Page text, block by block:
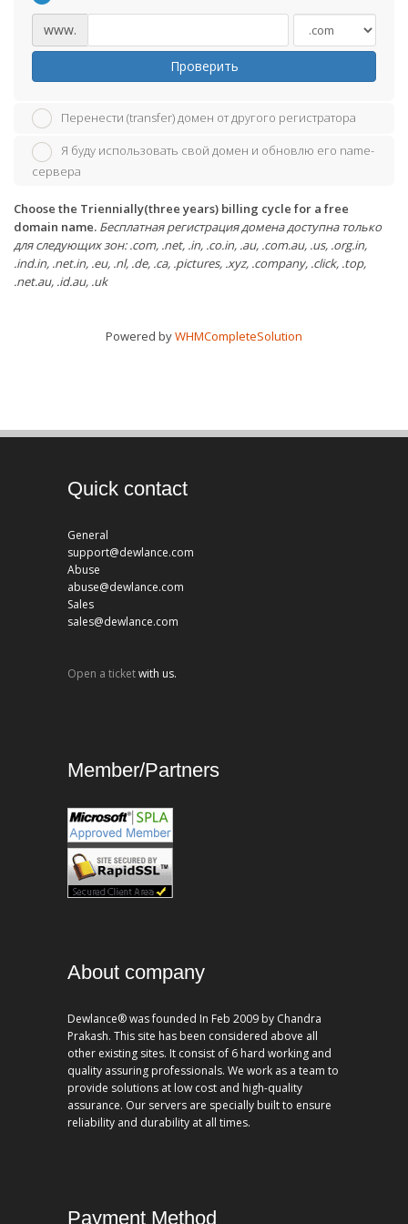
www.
Проверить
Перенести (transfer) домен от другого регистратора
Я буду использовать свой домен и обновлю его name-
сервера
Choose the Triennially(three years) billing cycle for a free
domain name. Бесплатная регистрация домена доступна только
для следующих зон: .com, .net, .in, .co.in, .au, .com.au, .us, .org.in,
.ind.in, .net.in, .eu, .nl, .de, .ca, .pictures, .xyz, .company, .click, .top,
.net.au, .id.au, .uk
Powered byWHMCompleteSolution
Quick contact
General
support@dewlance.com
Abuse
abuse@dewlance.com
Sales
sales@dewlance.com
Open a ticketwith us.
Member/Partners
About company
Dewlance® was founded In Feb 2009 by Chandra
Prakash. This site has been considered above all
other existing sites. It consist of 6 hard working and
quality assuring professionals. We work as a team to
provide solutions at low cost and high-quality
assurance. Our servers are specially built to ensure
reliability and durability at all times.
Payment Method